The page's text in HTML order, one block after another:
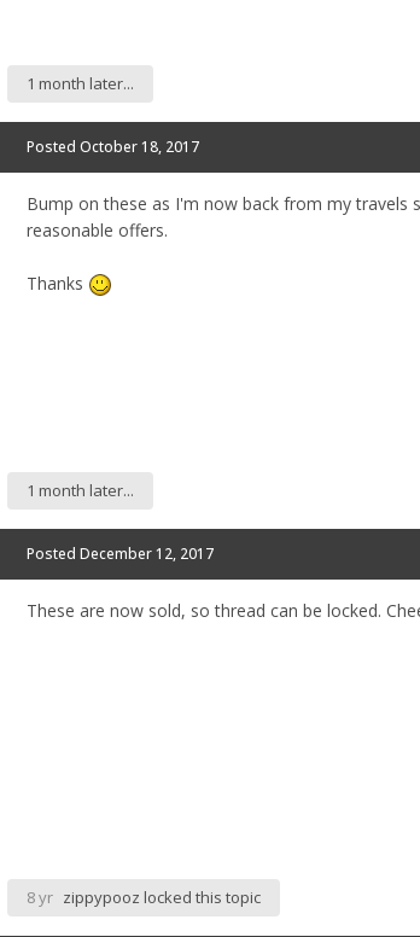
1 month later...
Posted October 18, 2017
Bump on these as I'm now back from my travels
reasonable offers.
Thanks
1 month later...
Posted December 12, 2017
These are now sold, so thread can be locked.
8 yr zippypooz locked this topic